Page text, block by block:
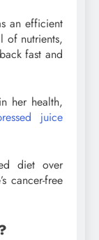
an efficient
of nutrients,
fast and
her health,
juice
diet over
cancer-free